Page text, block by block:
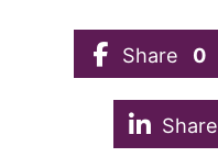
Share 0
Share